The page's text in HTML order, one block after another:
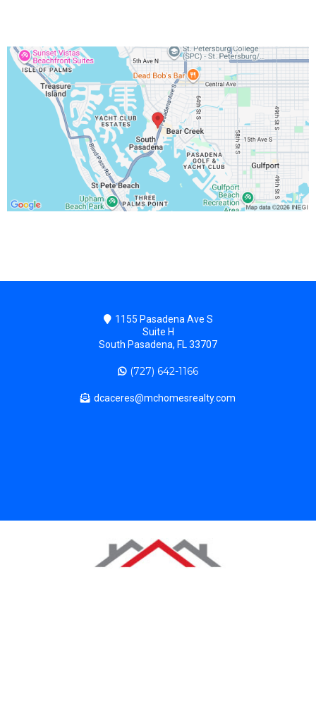
1155 Pasadena Ave S
Suite H
South Pasadena, FL 33707
(727) 642-1166
dcaceres@mchomesrealty.com